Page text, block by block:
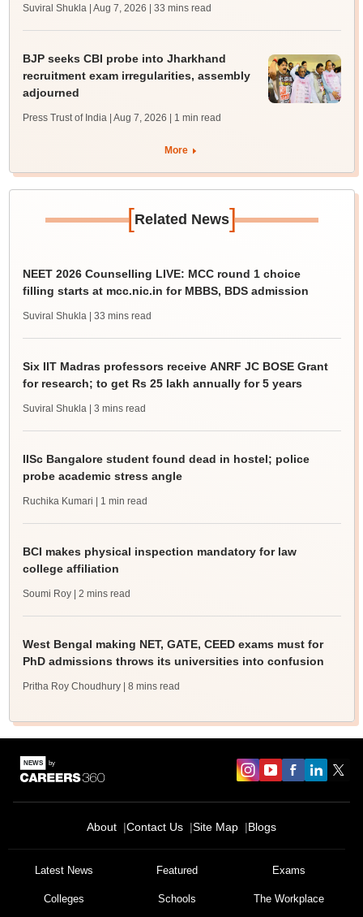
Suviral Shukla | Aug 7, 2026 | 33 mins read
BJP seeks CBI probe into Jharkhand
recruitment exam irregularities, assembly
adjourned
Press Trust of India | Aug 7, 2026 | 1 min read
More
[Related News]
NEET 2026 Counselling LIVE: MCC round 1 choice
filling starts at mcc.nic.in for MBBS, BDS admission
Suviral Shukla | 33 mins read
Six IIT Madras professors receive ANRF JC BOSE Grant
for research; to get Rs 25 lakh annually for 5 years
Suviral Shukla | 3 mins read
IISc Bangalore student found dead in hostel; police
probe academic stress angle
Ruchika Kumari | 1 min read
BCI makes physical inspection mandatory for law
college affiliation
Soumi Roy | 2 mins read
West Bengal making NET, GATE, CEED exams must for
PhD admissions throws its universities into confusion
Pritha Roy Choudhury | 8 mins read
About Contact Us Site Map Blogs
Latest News Featured Exams
Colleges Schools The Workplace